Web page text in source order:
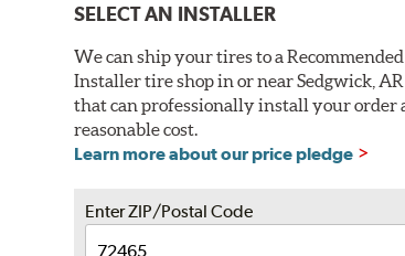
SELECT AN INSTALLER
We can ship your tires to a Recommended
Installer tire shop in or near Sedgwick,
that can professionally install your order
reasonable cost.
Learn more about our price pledge
Enter ZIP/Postal Code